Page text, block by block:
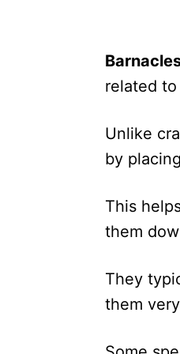
related
Unlike
by
This
them
They
them